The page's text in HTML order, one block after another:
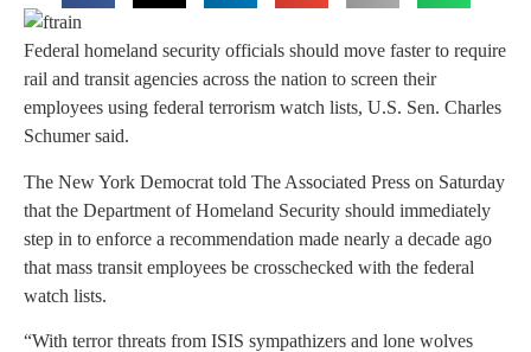
Federal homeland security officials should move faster to require
rail and transit agencies across the nation to screen their
employees using federal terrorism watch lists, U.S. Sen. Charles
Schumer said.
The New York Democrat told The Associated Press on Saturday
that the Department of Homeland Security should immediately
step in to enforce a recommendation made nearly a decade ago
that mass transit employees be crosschecked with the federal
watch lists.
“With terror threats from ISIS sympathizers and lone wolves